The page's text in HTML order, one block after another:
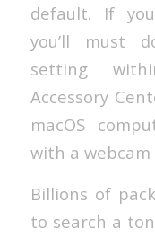
default. If
you’ll must
setting
Accessory
macOS
with a
Billions of
to search a